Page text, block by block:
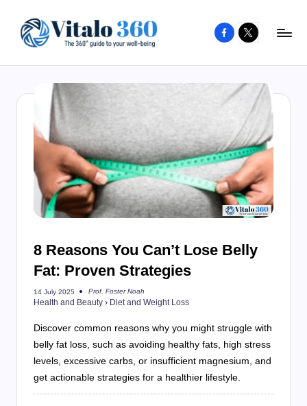
content
to
well-
being
healthy
living
Facebook
X
8 Reasons You Can’t Lose Belly
Fat: Proven Strategies
14 July 2025
Posted
by
Prof. Foster Noah
Health and Beauty › Diet and Weight Loss
Discover common reasons why you might struggle with
belly fat loss, such as avoiding healthy fats, high stress
levels, excessive carbs, or insufficient magnesium, and
get actionable strategies for a healthier lifestyle.